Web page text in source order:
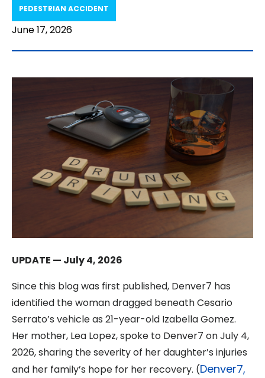
PEDESTRIAN ACCIDENT​
June 17, 2026
UPDATE — July 4, 2026
Since this blog was first published, Denver7 has
identified the woman dragged beneath Cesario
Serrato’s vehicle as 21-year-old Izabella Gomez.
Her mother, Lea Lopez, spoke to Denver7 on July 4,
2026, sharing the severity of her daughter’s injuries
and her family’s hope for her recovery. (Denver7,